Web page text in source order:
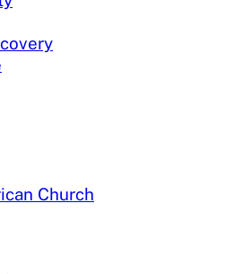
Church